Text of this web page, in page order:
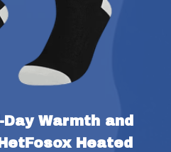
Warmth and
Heated